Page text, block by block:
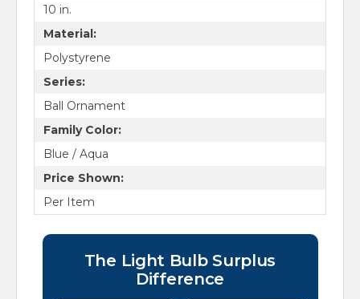
10 in.
Material:
Polystyrene
Series:
Ball Ornament
Family Color:
Blue / Aqua
Price Shown:
Per Item
The Light Bulb Surplus
Difference